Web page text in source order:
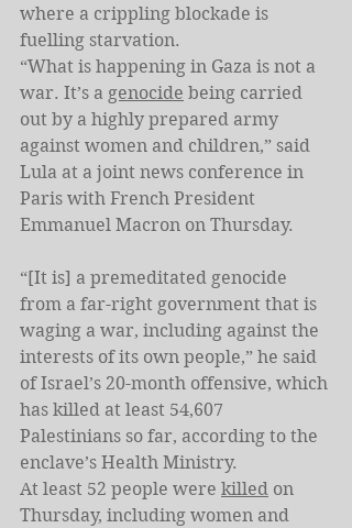
where a crippling blockade is
fuelling starvation.
“What is happening in Gaza is not a
war. It’s a genocide being carried
out by a highly prepared army
against women and children,” said
Lula at a joint news conference in
Paris with French President
Emmanuel Macron on Thursday.
“[It is] a premeditated genocide
from a far-right government that is
waging a war, including against the
interests of its own people,” he said
of Israel’s 20-month offensive, which
has killed at least 54,607
Palestinians so far, according to the
enclave’s Health Ministry.
At least 52 people were killed on
Thursday, including women and